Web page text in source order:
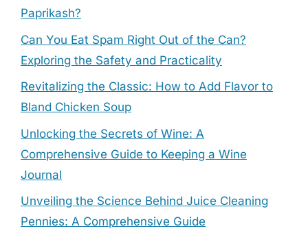
Paprikash?
Can You Eat Spam Right Out of the Can?
Exploring the Safety and Practicality
Revitalizing the Classic: How to Add Flavor to
Bland Chicken Soup
Unlocking the Secrets of Wine: A
Comprehensive Guide to Keeping a Wine
Journal
Unveiling the Science Behind Juice Cleaning
Pennies: A Comprehensive Guide